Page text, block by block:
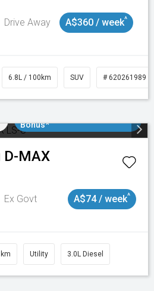
Drive Away A$360 / week^
6.8L / 100km SUV # 620261989
Bonus*
D-MAX
Ex Govt
A$74 / week^
Utility 3.0L Diesel